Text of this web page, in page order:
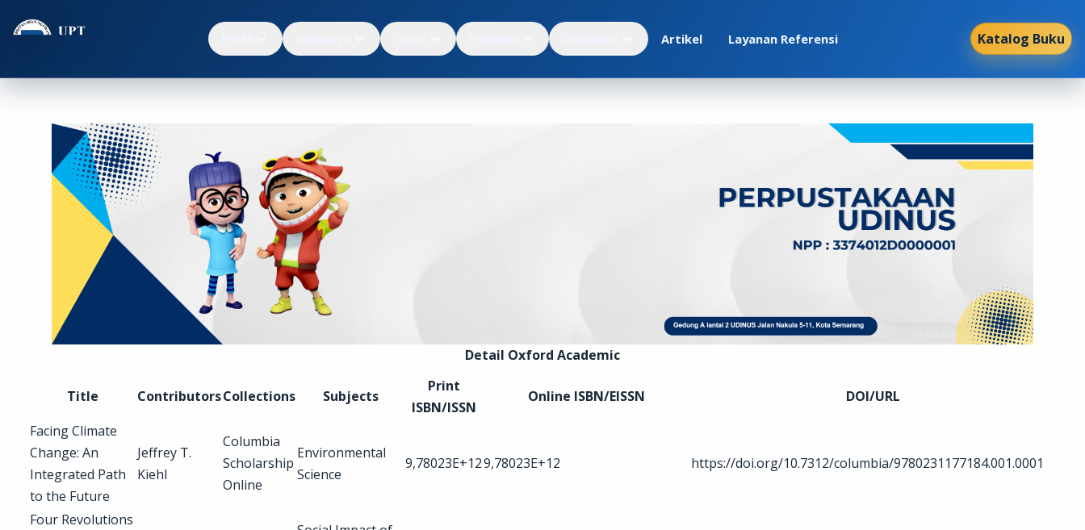
Artikel Layanan Referensi Katalog Buku
Detail Oxford Academic
Title ContributorsCollections Subjects
Print
ISBN/ISSN
Online ISBN/EISSN
DOI/URL
Facing Climate
Change: An
Integrated Path
to the Future
Jeffrey T.
Kiehl
Columbia
Scholarship
Online
Environmental
Science
9,78023E+129,78023E+12 https://doi.org/10.7312/columbia/9780231177184.001.0001
Four Revolutions